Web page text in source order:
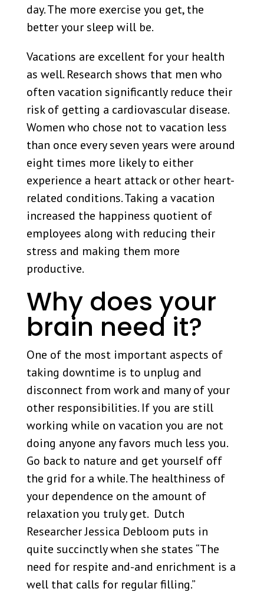
day. The more exercise you get, the
better your sleep will be.
Vacations are excellent for your health
as well. Research shows that men who
often vacation significantly reduce their
risk of getting a cardiovascular disease.
Women who chose not to vacation less
than once every seven years were around
eight times more likely to either
experience a heart attack or other heart-
related conditions. Taking a vacation
increased the happiness quotient of
employees along with reducing their
stress and making them more
productive.
Why does your
brain need it?
One of the most important aspects of
taking downtime is to unplug and
disconnect from work and many of your
other responsibilities. If you are still
working while on vacation you are not
doing anyone any favors much less you.
Go back to nature and get yourself off
the grid for a while. The healthiness of
your dependence on the amount of
relaxation you truly get. Dutch
Researcher Jessica Debloom puts in
quite succinctly when she states “The
need for respite and-and enrichment is a
well that calls for regular filling.”